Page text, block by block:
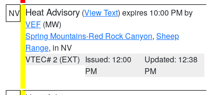
NV Heat Advisory (View Text) expires 10:00 PM by
VEF (MW)
Spring Mountains-Red Rock Canyon, Sheep
Range, in NV
VTEC# 2 (EXT) Issued: 12:00
PM
Updated: 12:38
PM